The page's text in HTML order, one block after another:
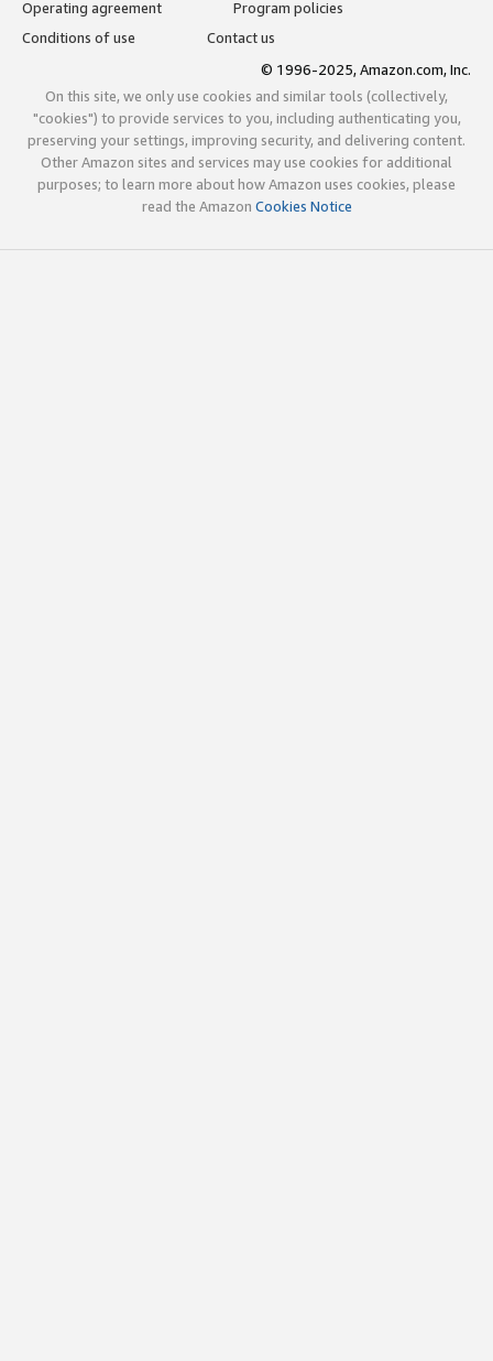
Operating agreement
Program policies
Conditions of use
Contact us
© 1996-2025, Amazon.com, Inc.
On this site, we only use cookies and similar tools (collectively,
"cookies") to provide services to you, including authenticating you,
preserving your settings, improving security, and delivering content.
Other Amazon sites and services may use cookies for additional
purposes; to learn more about how Amazon uses cookies, please
read the Amazon Cookies Notice